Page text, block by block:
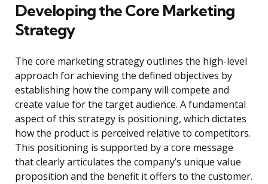
Developing the Core Marketing
Strategy
The core marketing strategy outlines the high-level
approach for achieving the defined objectives by
establishing how the company will compete and
create value for the target audience. A fundamental
aspect of this strategy is positioning, which dictates
how the product is perceived relative to competitors.
This positioning is supported by a core message
that clearly articulates the company’s unique value
proposition and the benefit it offers to the customer.